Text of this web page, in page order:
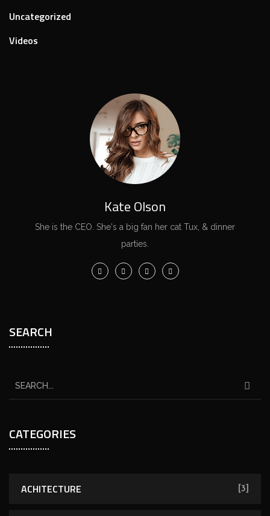
Uncategorized
Videos
Kate Olson
She is the CEO. She's a big fan her cat Tux, & dinner
parties.
SEARCH
CATEGORIES
ACHITECTURE [3]